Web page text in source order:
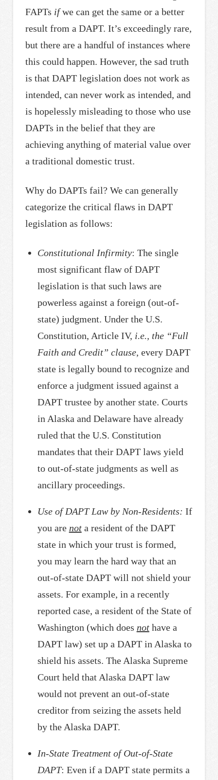
FAPTs ifwe can get the same or a better
result from a DAPT. It’s exceedingly rare,
but there are a handful of instances where
this could happen. However, the sad truth
is that DAPT legislation does not work as
intended, can never work as intended, and
is hopelessly misleading to those who use
DAPTs in the belief that they are
achieving anything of material value over
a traditional domestic trust.
Why do DAPTs fail? We can generally
categorize the critical flaws in DAPT
legislation as follows:
Constitutional Infirmity: The single
most significant flaw of DAPT
legislation is that such laws are
powerless against a foreign (out-of-
state) judgment. Under the U.S.
Constitution, Article IV, i.e., the “Full
Faith and Credit” clause, every DAPT
state is legally bound to recognize and
enforce a judgment issued against a
DAPT trustee by another state. Courts
in Alaska and Delaware have already
ruled that the U.S. Constitution
mandates that their DAPT laws yield
to out-of-state judgments as well as
ancillary proceedings.
Use of DAPT Law by Non-Residents: If
you are nota resident of the DAPT
state in which your trust is formed,
you may learn the hard way that an
out-of-state DAPT will not shield your
assets. For example, in a recently
reported case, a resident of the State of
Washington (which does nothave a
DAPT law) set up a DAPT in Alaska to
shield his assets. The Alaska Supreme
Court held that Alaska DAPT law
would not prevent an out-of-state
creditor from seizing the assets held
by the Alaska DAPT.
In-State Treatment of Out-of-State
DAPT: Even if a DAPT state permits a